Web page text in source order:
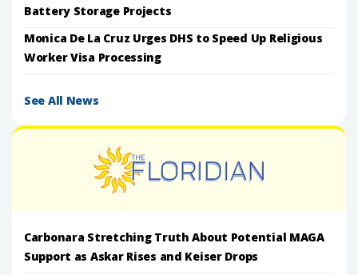
Battery Storage Projects
Monica De La Cruz Urges DHS to Speed Up Religious
Worker Visa Processing
See All News
Carbonara Stretching Truth About Potential MAGA
Support as Askar Rises and Keiser Drops